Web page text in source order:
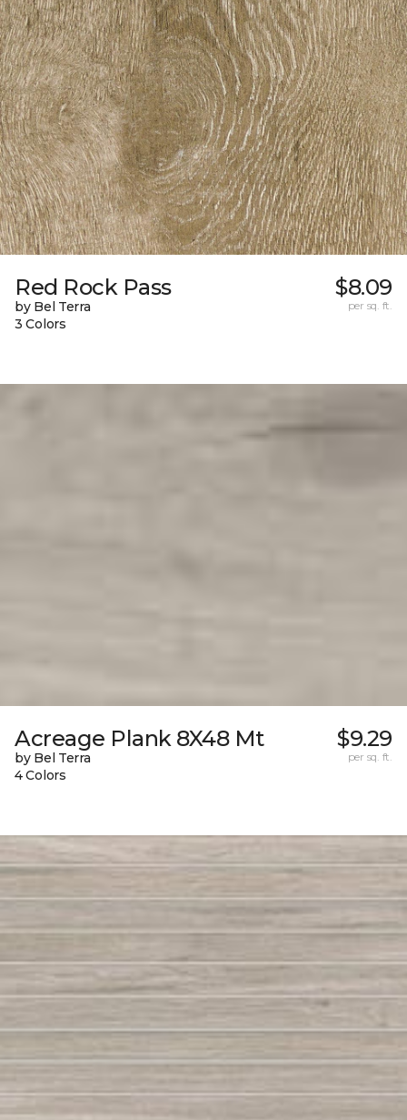
Red Rock Pass
by Bel Terra
3 Colors
$8.09
per sq. ft.
Acreage Plank 8X48 Mt
by Bel Terra
4 Colors
$9.29
per sq. ft.